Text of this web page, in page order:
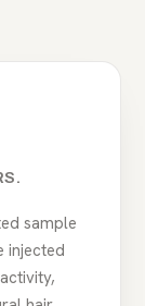
sample
injected